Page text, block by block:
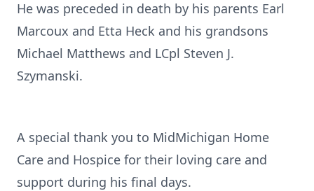
He was preceded in death by his parents Earl
Marcoux and Etta Heck and his grandsons
Michael Matthews and LCpl Steven J.
Szymanski.
A special thank you to MidMichigan Home
Care and Hospice for their loving care and
support during his final days.